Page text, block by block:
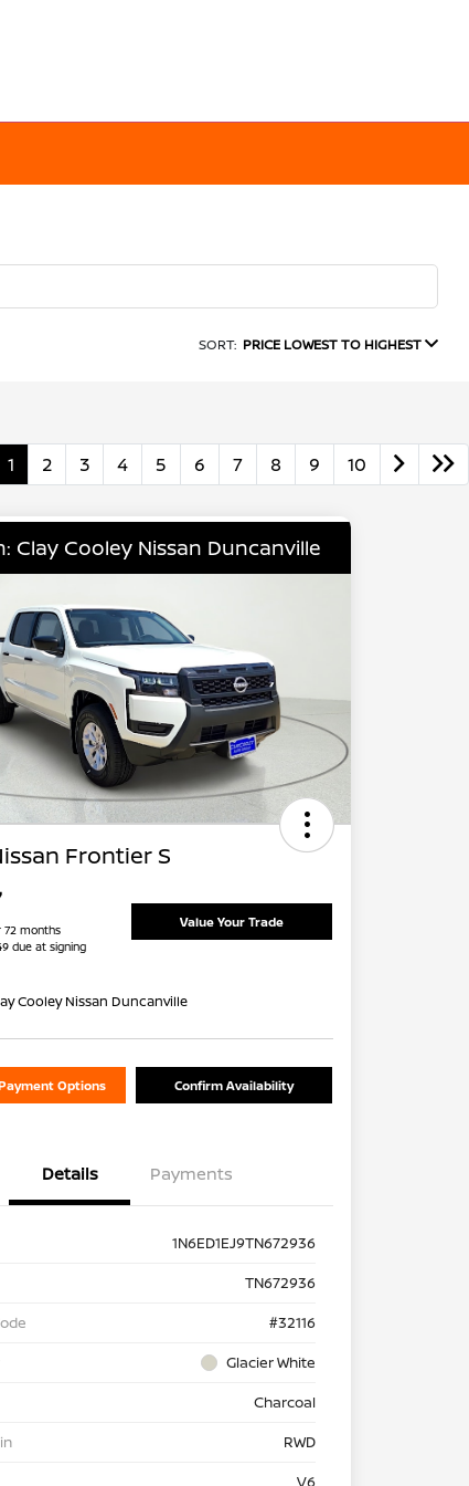
SORT: PRICE LOWEST TO HIGHEST
1 2 3 4 5 6 7 8 9 10
Clay Cooley Nissan Duncanville
Frontier S
72 months
due at signing
Value Your Trade
Cooley Nissan Duncanville
Options Confirm Availability
Details Payments
1N6ED1EJ9TN672936
TN672936
#32116
Glacier White
Charcoal
RWD
V6